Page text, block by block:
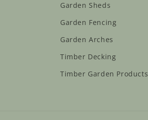
Garden Sheds
Garden Fencing
Garden Arches
Timber Decking
Timber Garden Products